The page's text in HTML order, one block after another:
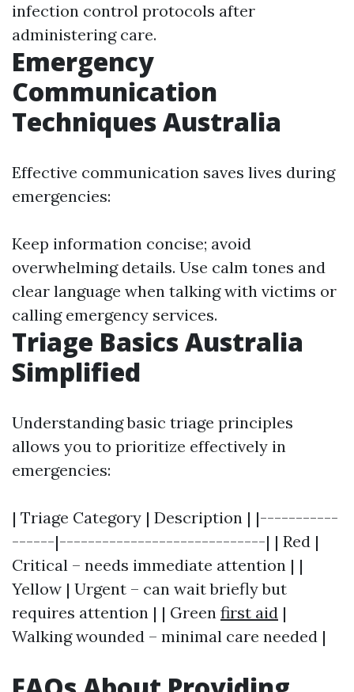
infection control protocols after
administering care.
Emergency
Communication
Techniques Australia
Effective communication saves lives during
emergencies:
Keep information concise; avoid
overwhelming details. Use calm tones and
clear language when talking with victims or
calling emergency services.
Triage Basics Australia
Simplified
Understanding basic triage principles
allows you to prioritize effectively in
emergencies:
| Triage Category | Description | |-----------
------|-----------------------------| | Red |
Critical – needs immediate attention | |
Yellow | Urgent – can wait briefly but
requires attention | | Green first aid |
Walking wounded – minimal care needed |